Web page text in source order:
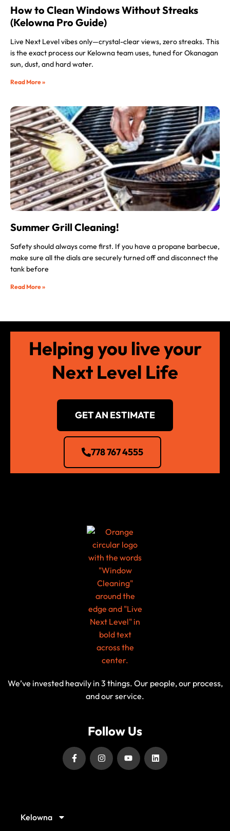
How to Clean Windows Without Streaks
(Kelowna Pro Guide)
Live Next Level vibes only—crystal-clear views, zero streaks. This
is the exact process our Kelowna team uses, tuned for Okanagan
sun, dust, and hard water.
Read More »
Summer Grill Cleaning!
Safety should always come first. If you have a propane barbecue,
make sure all the dials are securely turned off and disconnect the
tank before
Read More »
Helping you live your
Next Level Life
GET AN ESTIMATE
778 767 4555
We’ve invested heavily in 3 things. Our people, our process,
and our service.
Follow Us
Kelowna